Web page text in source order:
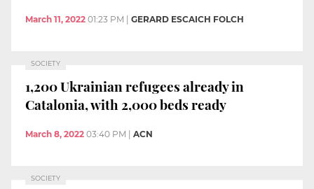
March 11, 2022 01:23 PM GERARD ESCAICH FOLCH
SOCIETY
1,200 Ukrainian refugees already in
Catalonia, with 2,000 beds ready
March 8, 2022 03:40 PM | ACN
SOCIETY